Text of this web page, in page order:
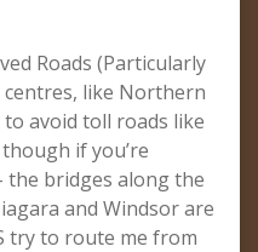
Roads (Particularly
like Northern
avoid toll roads like
if you’re
the bridges along the
and Windsor are
try to route me from